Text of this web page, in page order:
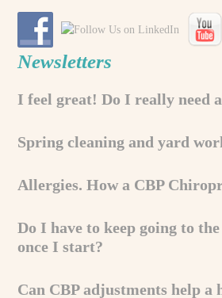
Newsletters
I feel great! Do I really need
Spring cleaning and yard
Allergies. How a CBP
Do I have to keep going to
once I start?
Can CBP adjustments help a